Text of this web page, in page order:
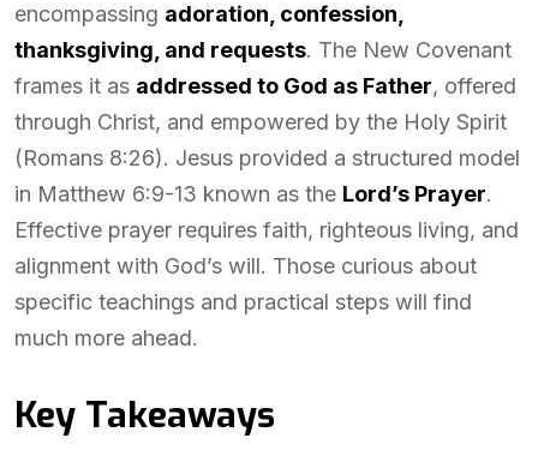
encompassing adoration, confession,
thanksgiving, and requests. The New Covenant
frames it as addressed to God as Father, offered
through Christ, and empowered by the Holy Spirit
(Romans 8:26). Jesus provided a structured model
in Matthew 6:9-13 known as the Lord’s Prayer.
Effective prayer requires faith, righteous living, and
alignment with God’s will. Those curious about
specific teachings and practical steps will find
much more ahead.
Key Takeaways